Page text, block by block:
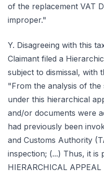
of the replacement VAT
improper."
Y. Disagreeing with this
Claimant filed a
subject to dismissal, with
"From the analysis of the
under this hierarchical
and/or documents were
had previously been
and Customs Authority
inspection; (...) Thus, it is
HIERARCHICAL